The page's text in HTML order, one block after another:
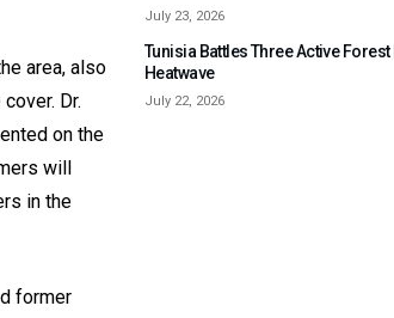
area, also
Dr.
on the
will
in the
former
July 23, 2026
Tunisia Battles Three Active
Heatwave
July 22, 2026